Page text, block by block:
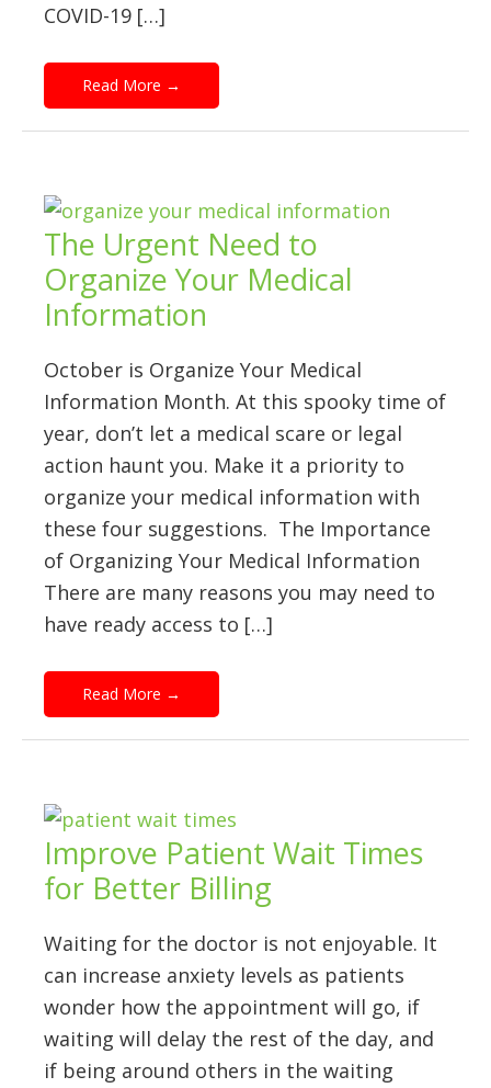
COVID-19 […]
Read More →
The Urgent Need to
Organize Your Medical
Information
October is Organize Your Medical
Information Month. At this spooky time of
year, don’t let a medical scare or legal
action haunt you. Make it a priority to
organize your medical information with
these four suggestions. The Importance
of Organizing Your Medical Information
There are many reasons you may need to
have ready access to […]
Read More →
Improve Patient Wait Times
for Better Billing
Waiting for the doctor is not enjoyable. It
can increase anxiety levels as patients
wonder how the appointment will go, if
waiting will delay the rest of the day, and
if being around others in the waiting